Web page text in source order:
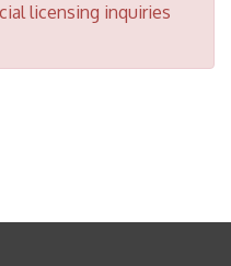
licensing inquiries